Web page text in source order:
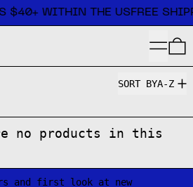
$40+ within the US
$40+ WITHIN THE USFREE
MENU
SORT BYA-Z
no products in this
and first look at new